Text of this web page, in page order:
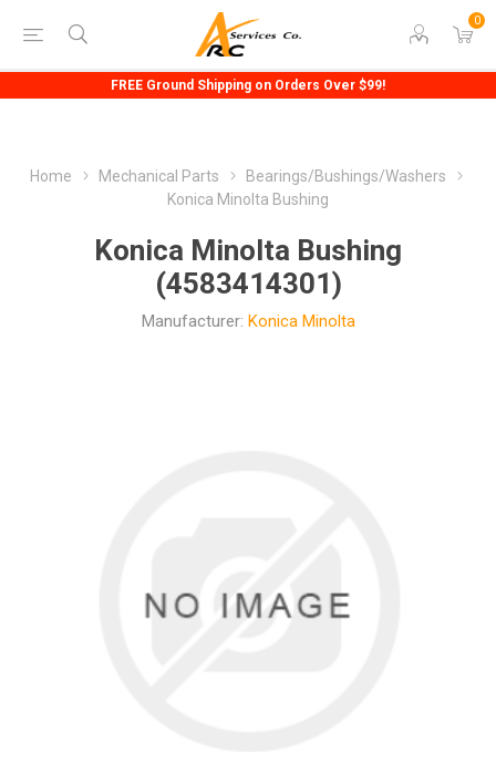
0
FREE Ground Shipping on Orders Over $99!
Home Mechanical Parts
Bearings/Bushings/Washers
Konica Minolta Bushing
Konica Minolta Bushing
(4583414301)
Manufacturer: Konica Minolta